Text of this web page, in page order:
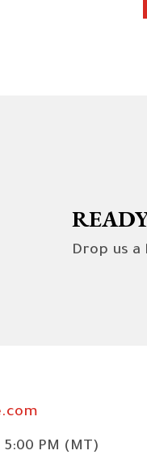
Drop us a
5:00 PM (MT)